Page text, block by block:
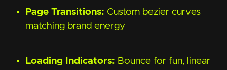
Page Transitions: Custom bezier curves
matching brand energy
Loading Indicators: Bounce for fun, linear